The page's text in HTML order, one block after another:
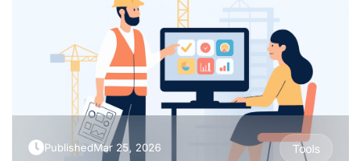
PublishedMar 25, 2026 Tools